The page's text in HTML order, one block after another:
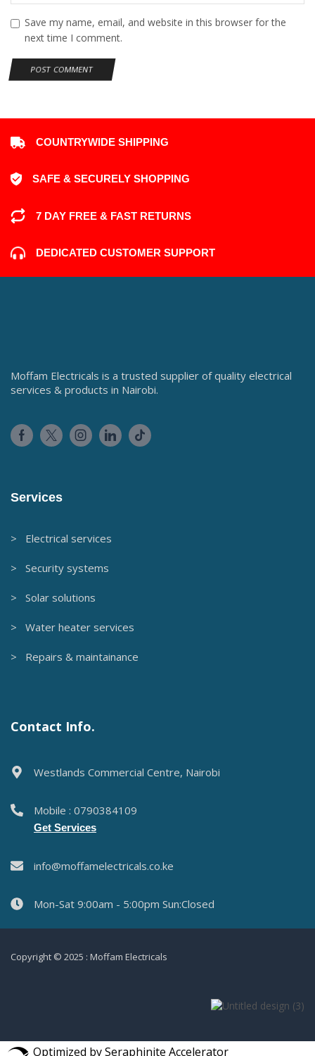
Save my name, email, and website in this browser for the
next time I comment.
COUNTRYWIDE SHIPPING
SAFE & SECURELY SHOPPING
7 DAY FREE & FAST RETURNS
DEDICATED CUSTOMER SUPPORT
Moffam Electricals is a trusted supplier of quality electrical
services & products in Nairobi.
Services
> Electrical services
> Security systems
> Solar solutions
> Water heater services
> Repairs & maintainance
Contact Info.
Westlands Commercial Centre, Nairobi
Mobile : 0790384109
Get Services
info@moffamelectricals.co.ke
Mon-Sat 9:00am - 5:00pm Sun:Closed
Copyright © 2025 : Moffam Electricals
Optimized by Seraphinite Accelerator